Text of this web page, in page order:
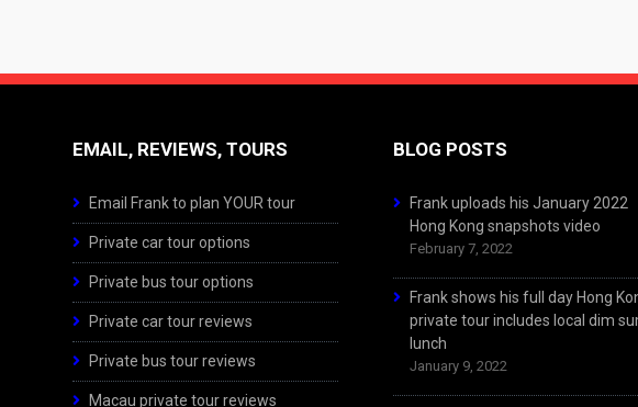
EMAIL, REVIEWS, TOURS
Email Frank to plan YOUR tour
Private car tour options
Private bus tour options
Private car tour reviews
Private bus tour reviews
Macau private tour reviews
BLOG POSTS
Frank uploads his January 2022
Hong Kong snapshots video
February 7, 2022
Frank shows his full day Hong
private tour includes local dim
lunch
January 9, 2022